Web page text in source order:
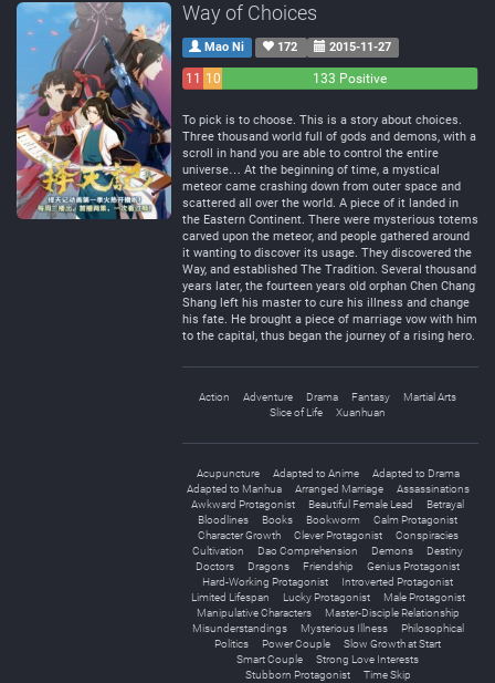
Way of Choices
Mao Ni 172 2015-11-27
11
10
133 Positive
To pick is to choose. This is a story about choices.
Three thousand world full of gods and demons, with a
scroll in hand you are able to control the entire
universe… At the beginning of time, a mystical
meteor came crashing down from outer space and
scattered all over the world. A piece of it landed in
the Eastern Continent. There were mysterious totems
carved upon the meteor, and people gathered around
it wanting to discover its usage. They discovered the
Way, and established The Tradition. Several thousand
years later, the fourteen years old orphan Chen Chang
Shang left his master to cure his illness and change
his fate. He brought a piece of marriage vow with him
to the capital, thus began the journey of a rising hero.
Action Adventure Drama Fantasy
Martial Arts
Slice of Life
Xuanhuan
Acupuncture Adapted to Anime
Adapted to Drama
Adapted to Manhua
Arranged Marriage
Assassinations
Awkward Protagonist
Beautiful Female Lead
Betrayal
Bloodlines
Books Bookworm
Calm Protagonist
Character Growth
Clever Protagonist
Conspiracies
Cultivation
Dao Comprehension Demons
Destiny
Doctors
Dragons Friendship
Genius Protagonist
Hard-Working Protagonist
Introverted Protagonist
Limited Lifespan
Lucky Protagonist
Male Protagonist
Manipulative Characters
Master-Disciple Relationship
Misunderstandings
Mysterious Illness
Philosophical
Politics
Power Couple
Slow Growth at Start
Smart Couple
Strong Love Interests
Stubborn Protagonist
Time Skip